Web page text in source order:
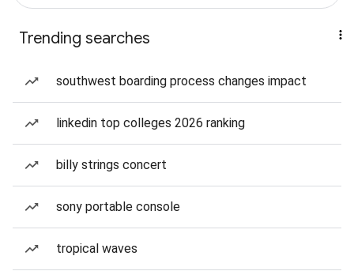
Trending searches
southwest boarding process changes impact
linkedin top colleges 2026 ranking
billy strings concert
sony portable console
tropical waves